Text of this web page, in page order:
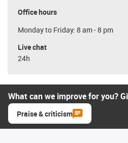
Office hours
Monday to Friday: 8 am - 8 pm
Live chat
24h
What can we improve for you?
Praise & criticism